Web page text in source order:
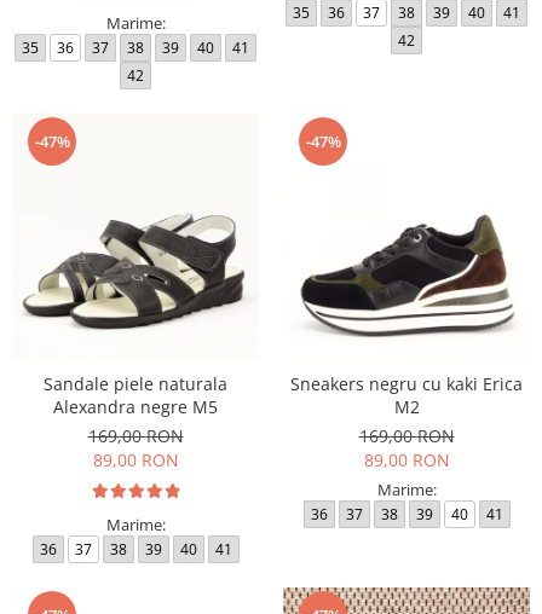
Marime:
35 36 37 38 39 40
41
42
35 36 37 38 39 40
41
42
-47%
Sandale piele naturala
Alexandra negre M5
169,00 RON
89,00 RON
Marime:
36 37 38 39 40 41
-47%
Sneakers negru cu kaki Erica
M2
169,00 RON
89,00 RON
Marime:
36 37 38 39 40 41